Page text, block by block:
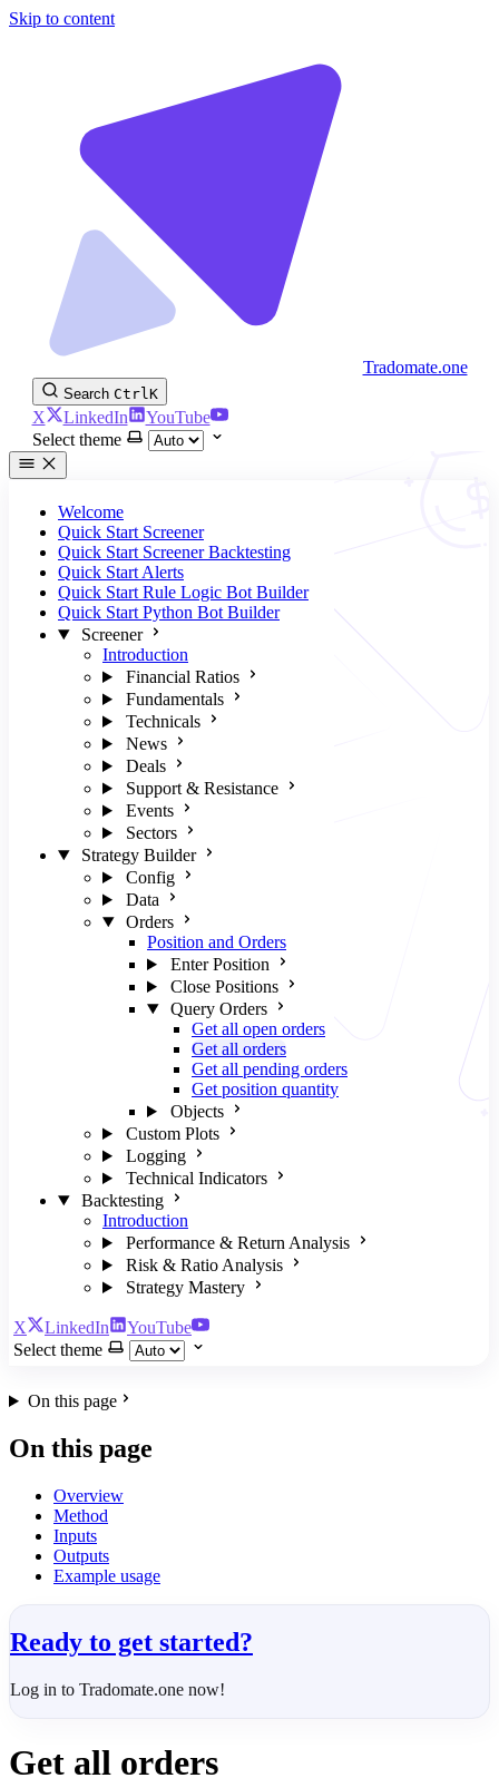
Skip to content
Tradomate.one
Search CtrlK
X LinkedIn
YouTube
Select theme
Welcome
Quick Start Screener
Quick Start Screener Backtesting
Quick Start Alerts
Quick Start Rule Logic Bot Builder
Quick Start Python Bot Builder
Screener
Introduction
Financial Ratios
Fundamentals
Technicals
News
Deals
Support & Resistance
Events
Sectors
Strategy Builder
Config
Data
Orders
Position and Orders
Enter Position
Close Positions
Query Orders
Get all open orders
Get all orders
Get all pending orders
Get position quantity
Objects
Custom Plots
Logging
Technical Indicators
Backtesting
Introduction
Performance & Return Analysis
Risk & Ratio Analysis
Strategy Mastery
X LinkedIn
YouTube
Select theme
On this page
On this page
Overview
Method
Inputs
Outputs
Example usage
Ready to get started?
Log in to Tradomate.one now!
Get all orders